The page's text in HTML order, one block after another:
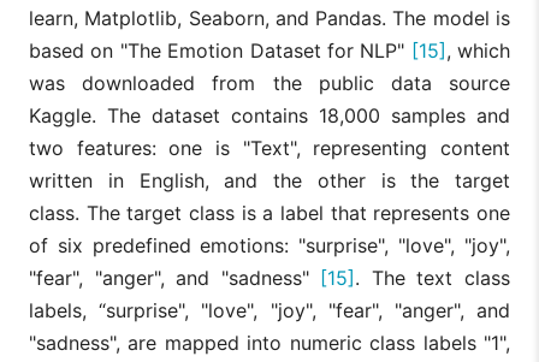
learn, Matplotlib, Seaborn, and Pandas. The model is
based on "The Emotion Dataset for NLP" [15] , which
was downloaded from the public data source
Kaggle. The dataset contains 18,000 samples and
two features: one is "Text", representing content
written in English, and the other is the target
class. The target class is a label that represents one
of six predefined emotions: "surprise", "love", "joy",
"fear", "anger", and "sadness" [15] . The text class
labels, “surprise", "love", "joy", "fear", "anger", and
"sadness", are mapped into numeric class labels "1",